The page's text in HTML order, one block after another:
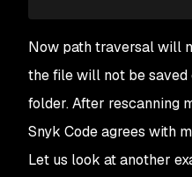
Now path traversal will
the file will not be
folder. After rescanning
Snyk Code agrees with
Let us look at another